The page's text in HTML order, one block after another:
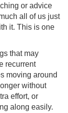
or advice
all of us just
it. This is one
that may
recurrent
moving around
without
effort, or
along easily.